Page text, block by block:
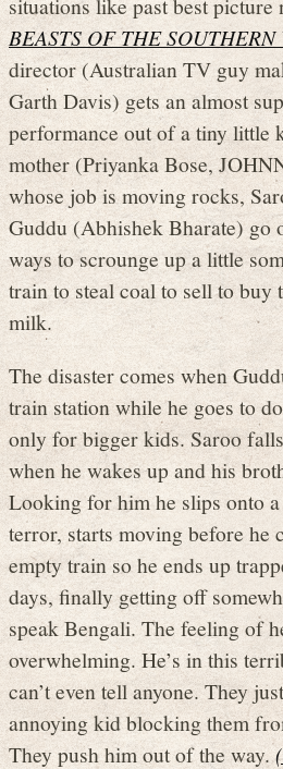
situations like past best
BEASTS OF THE
director (Australian TV guy
Garth Davis) gets an almost
performance out of a tiny little
mother (Priyanka Bose,
whose job is moving rocks,
Guddu (Abhishek Bharate) go
ways to scrounge up a little
train to steal coal to sell to buy
milk.
The disaster comes when
train station while he goes to
only for bigger kids. Saroo
when he wakes up and his
Looking for him he slips onto
terror, starts moving before he
empty train so he ends up
days, finally getting off
speak Bengali. The feeling of
overwhelming. He’s in this
can’t even tell anyone. They
annoying kid blocking them
They push him out of the way.